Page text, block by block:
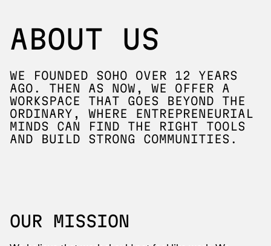
ABOUT US
WE FOUNDED SOHO OVER 12 YEARS
AGO. THEN AS NOW, WE OFFER A
WORKSPACE THAT GOES BEYOND THE
ORDINARY, WHERE ENTREPRENEURIAL
MINDS CAN FIND THE RIGHT TOOLS
AND BUILD STRONG COMMUNITIES.
OUR MISSION